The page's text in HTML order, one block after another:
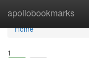
apollobookmarks
Home
Home
1